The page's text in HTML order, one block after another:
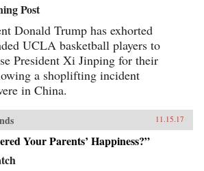
Post
Donald Trump has exhorted
UCLA basketball players to
President Xi Jinping for their
a shoplifting incident
in China.
11.15.17
Your Parents’ Happiness?”